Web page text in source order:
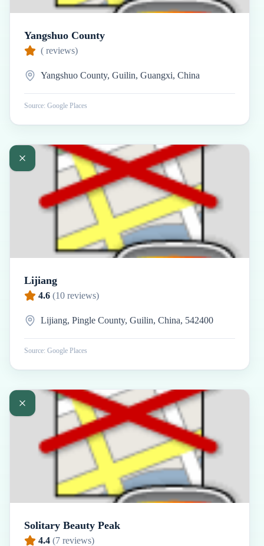
Yangshuo County
( reviews)
Yangshuo County, Guilin, Guangxi, China
Source: Google Places
Lijiang
4.6 (10 reviews)
Lijiang, Pingle County, Guilin, China, 542400
Source: Google Places
Solitary Beauty Peak
4.4 (7 reviews)